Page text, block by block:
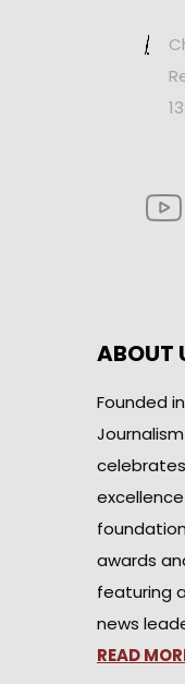
ABOUT
Founded
awards
featuring
news
READ